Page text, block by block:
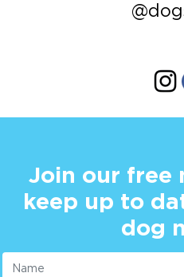
Join our free
keep up to
dog